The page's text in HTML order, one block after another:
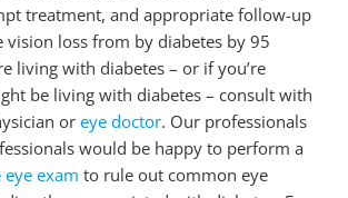
treatment, and appropriate follow-up
vision loss from by diabetes by 95
living with diabetes – or if you’re
be living with diabetes – consult with
or eye doctor. Our professionals
would be happy to perform a
exam to rule out common eye